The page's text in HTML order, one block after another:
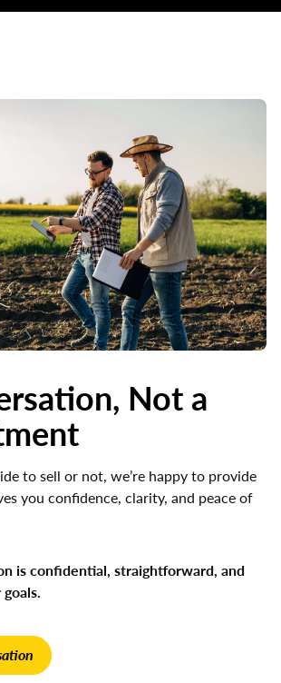
Not a
to sell or not, we’re happy to provide
you confidence, clarity, and peace of
is confidential, straightforward, and